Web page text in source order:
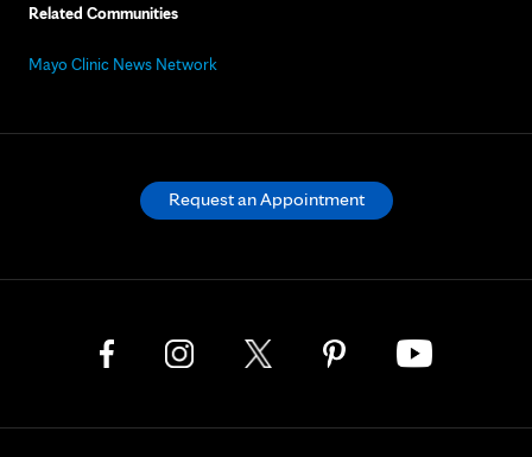
Related Communities
Mayo Clinic News Network
Request an Appointment